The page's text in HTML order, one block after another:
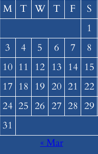
M T W T F S
1
3
4 5 6 7 8
10 11 12 13 14 15
17 18 19 20 21 22
24 25 26 27 28 29
31
« Mar